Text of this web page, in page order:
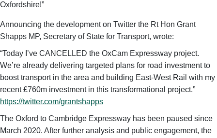
Oxfordshire!”
Announcing the development on Twitter the Rt Hon Grant
Shapps MP, Secretary of State for Transport, wrote:
“Today I’ve CANCELLED the OxCam Expressway project.
We’re already delivering targeted plans for road investment to
boost transport in the area and building East-West Rail with my
recent £760m investment in this transformational project.”
https://twitter.com/grantshapps
The Oxford to Cambridge Expressway has been paused since
March 2020. After further analysis and public engagement, the